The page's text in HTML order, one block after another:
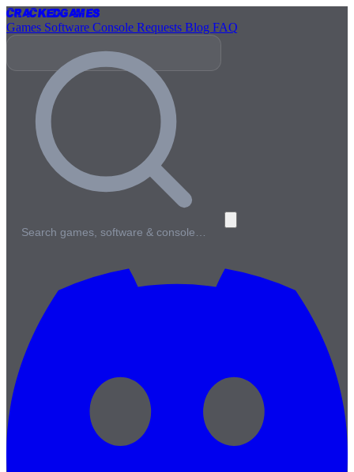
CrackedGames
Games Software Console Requests Blog FAQ
Search games, software & console…